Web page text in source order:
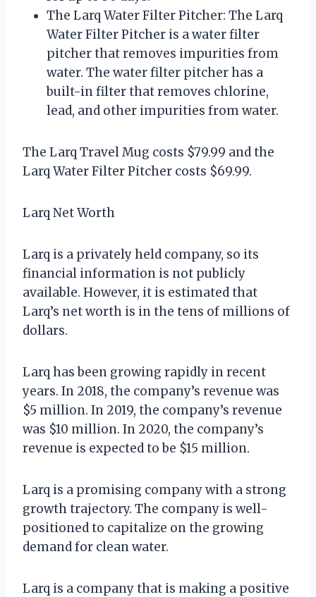
The Larq Water Filter Pitcher: The Larq
Water Filter Pitcher is a water filter
pitcher that removes impurities from
water. The water filter pitcher has a
built-in filter that removes chlorine,
lead, and other impurities from water.
The Larq Travel Mug costs $79.99 and the
Larq Water Filter Pitcher costs $69.99.
Larq Net Worth
Larq is a privately held company, so its
financial information is not publicly
available. However, it is estimated that
Larq’s net worth is in the tens of millions of
dollars.
Larq has been growing rapidly in recent
years. In 2018, the company’s revenue was
$5 million. In 2019, the company’s revenue
was $10 million. In 2020, the company’s
revenue is expected to be $15 million.
Larq is a promising company with a strong
growth trajectory. The company is well-
positioned to capitalize on the growing
demand for clean water.
Larq is a company that is making a positive